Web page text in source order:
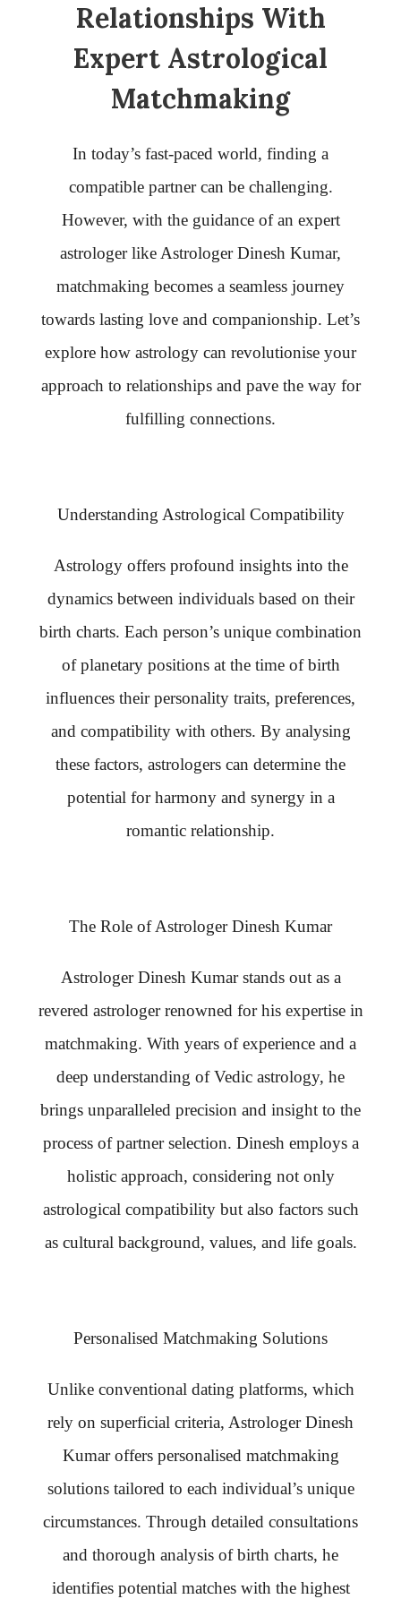
Relationships With
Expert Astrological
Matchmaking
In today’s fast-paced world, finding a
compatible partner can be challenging.
However, with the guidance of an expert
astrologer like Astrologer Dinesh Kumar,
matchmaking becomes a seamless journey
towards lasting love and companionship. Let’s
explore how astrology can revolutionise your
approach to relationships and pave the way for
fulfilling connections.
Understanding Astrological Compatibility
Astrology offers profound insights into the
dynamics between individuals based on their
birth charts. Each person’s unique combination
of planetary positions at the time of birth
influences their personality traits, preferences,
and compatibility with others. By analysing
these factors, astrologers can determine the
potential for harmony and synergy in a
romantic relationship.
The Role of Astrologer Dinesh Kumar
Astrologer Dinesh Kumar stands out as a
revered astrologer renowned for his expertise in
matchmaking. With years of experience and a
deep understanding of Vedic astrology, he
brings unparalleled precision and insight to the
process of partner selection. Dinesh employs a
holistic approach, considering not only
astrological compatibility but also factors such
as cultural background, values, and life goals.
Personalised Matchmaking Solutions
Unlike conventional dating platforms, which
rely on superficial criteria, Astrologer Dinesh
Kumar offers personalised matchmaking
solutions tailored to each individual’s unique
circumstances. Through detailed consultations
and thorough analysis of birth charts, he
identifies potential matches with the highest